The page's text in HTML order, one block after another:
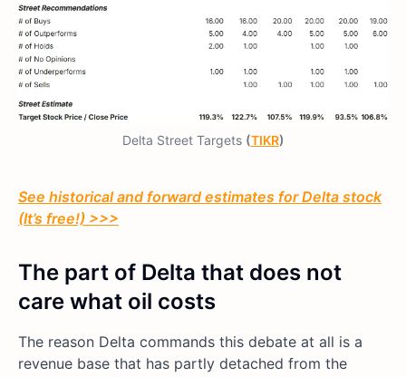
Delta Street Targets (TIKR)
See historical and forward estimates for Delta stock
(It’s free!) >>>
The part of Delta that does not
care what oil costs
The reason Delta commands this debate at all is a
revenue base that has partly detached from the